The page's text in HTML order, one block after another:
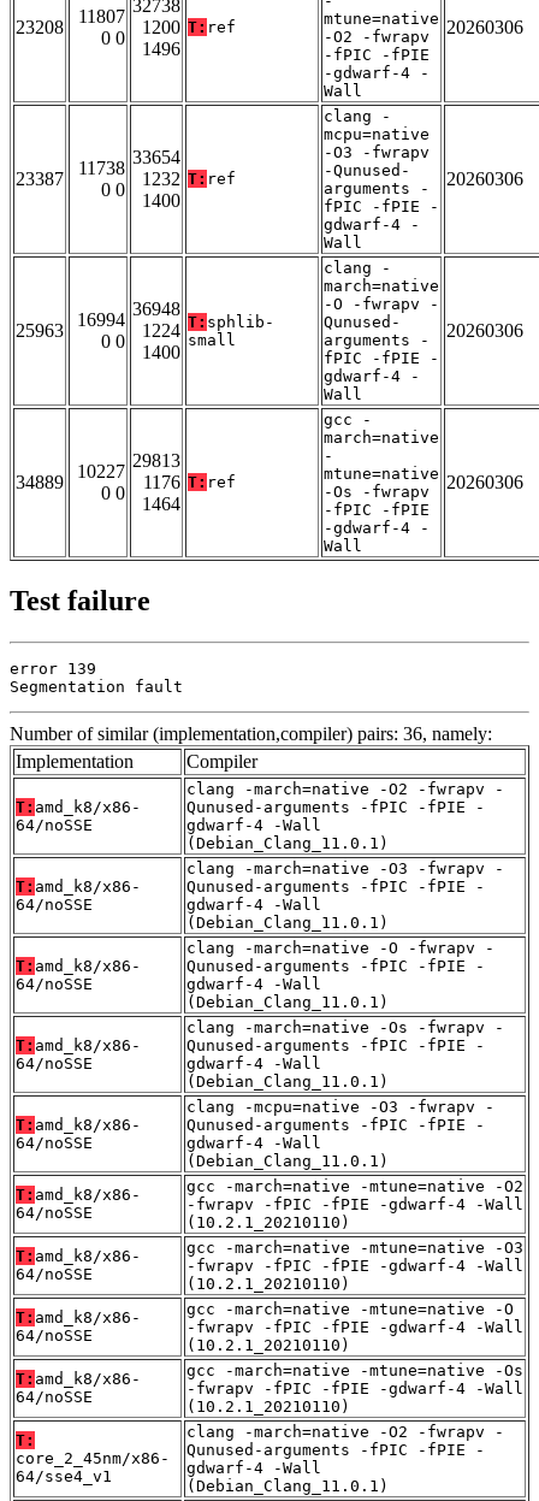
23208
11807
0 0
32738
1200
1496
T: ref
mtune=native
-O2 -fwrapv
-fPIC -fPIE
-gdwarf-4 -
Wall
20260306
23387
11738
0 0
33654
1232
1400
T: ref
clang -
mcpu=native
-O3 -fwrapv
-Qunused-
arguments -
fPIC -fPIE -
gdwarf-4 -
Wall
20260306
25963
16994
0 0
36948
1224
1400
T: sphlib-
small
clang -
march=native
-O -fwrapv -
Qunused-
arguments -
fPIC -fPIE -
gdwarf-4 -
Wall
20260306
34889
10227
0 0
29813
1176
1464
T: ref
gcc -
march=native
-
mtune=native
-Os -fwrapv
-fPIC -fPIE
-gdwarf-4 -
Wall
20260306
Test failure
error 139
Segmentation fault
Number of similar (implementation,compiler) pairs: 36, namely:
Implementation
Compiler
T: amd_k8/x86-
64/noSSE
clang -march=native -O2 -fwrapv -
Qunused-arguments -fPIC -fPIE -
gdwarf-4 -Wall
(Debian_Clang_11.0.1)
T: amd_k8/x86-
64/noSSE
clang -march=native -O3 -fwrapv -
Qunused-arguments -fPIC -fPIE -
gdwarf-4 -Wall
(Debian_Clang_11.0.1)
T: amd_k8/x86-
64/noSSE
clang -march=native -O -fwrapv -
Qunused-arguments -fPIC -fPIE -
gdwarf-4 -Wall
(Debian_Clang_11.0.1)
T: amd_k8/x86-
64/noSSE
clang -march=native -Os -fwrapv -
Qunused-arguments -fPIC -fPIE -
gdwarf-4 -Wall
(Debian_Clang_11.0.1)
T: amd_k8/x86-
64/noSSE
clang -mcpu=native -O3 -fwrapv -
Qunused-arguments -fPIC -fPIE -
gdwarf-4 -Wall
(Debian_Clang_11.0.1)
T: amd_k8/x86-
64/noSSE
gcc -march=native -mtune=native -O2
-fwrapv -fPIC -fPIE -gdwarf-4 -Wall
(10.2.1_20210110)
T: amd_k8/x86-
64/noSSE
gcc -march=native -mtune=native -O3
-fwrapv -fPIC -fPIE -gdwarf-4 -Wall
(10.2.1_20210110)
T: amd_k8/x86-
64/noSSE
gcc -march=native -mtune=native -O
-fwrapv -fPIC -fPIE -gdwarf-4 -Wall
(10.2.1_20210110)
T: amd_k8/x86-
64/noSSE
gcc -march=native -mtune=native -Os
-fwrapv -fPIC -fPIE -gdwarf-4 -Wall
(10.2.1_20210110)
T:
core_2_45nm/x86-
64/sse4_v1
clang -march=native -O2 -fwrapv -
Qunused-arguments -fPIC -fPIE -
gdwarf-4 -Wall
(Debian_Clang_11.0.1)